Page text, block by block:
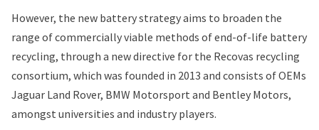
However, the new battery strategy aims to broaden the
range of commercially viable methods of end-of-life battery
recycling, through a new directive for the Recovas recycling
consortium, which was founded in 2013 and consists of OEMs
Jaguar Land Rover, BMW Motorsport and Bentley Motors,
amongst universities and industry players.